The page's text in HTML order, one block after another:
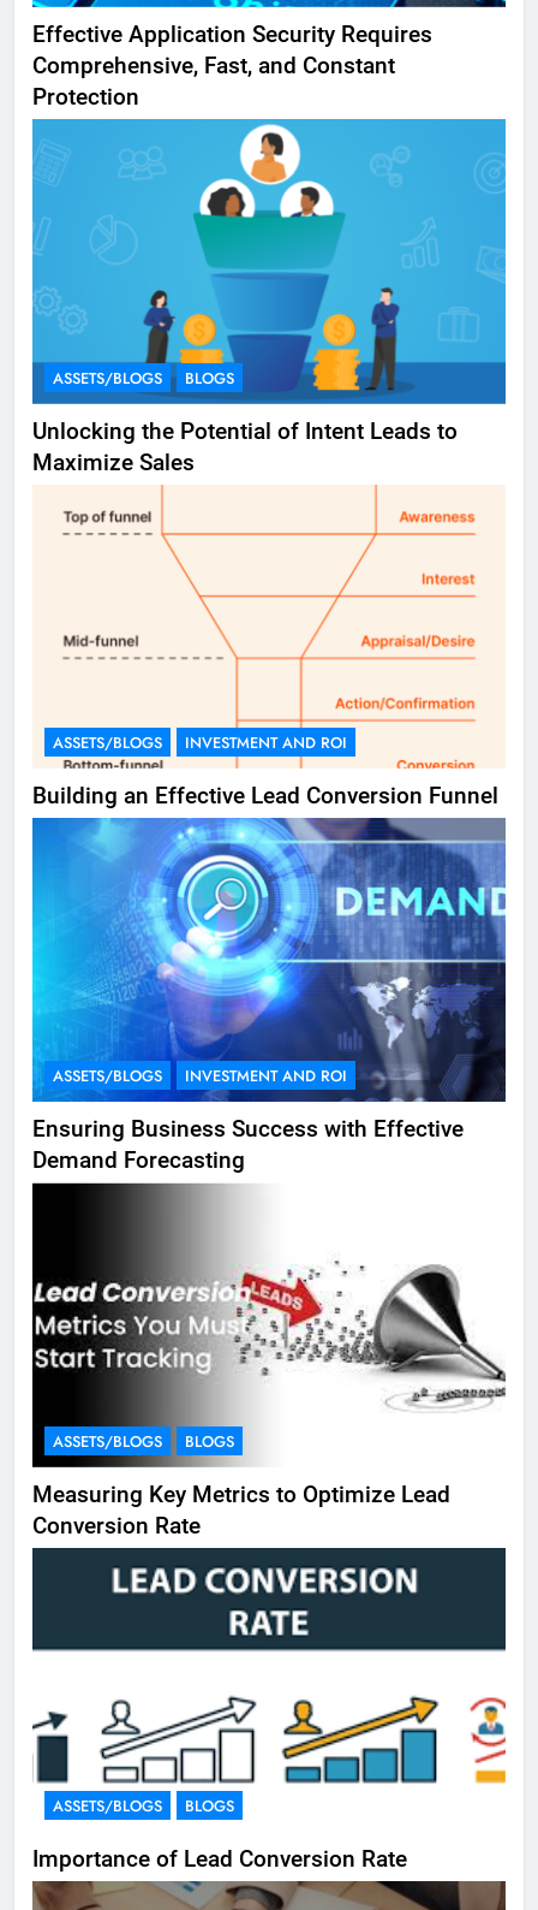
Effective Application Security Requires
Comprehensive, Fast, and Constant
Protection
ASSETS/BLOGS BLOGS
Unlocking the Potential of Intent Leads to
Maximize Sales
ASSETS/BLOGS INVESTMENT AND ROI
Building an Effective Lead Conversion Funnel
ASSETS/BLOGS INVESTMENT AND ROI
Ensuring Business Success with Effective
Demand Forecasting
ASSETS/BLOGS BLOGS
Measuring Key Metrics to Optimize Lead
Conversion Rate
ASSETS/BLOGS BLOGS
Importance of Lead Conversion Rate